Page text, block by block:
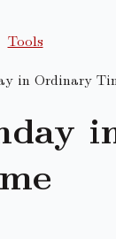
Tools
in Ordinary